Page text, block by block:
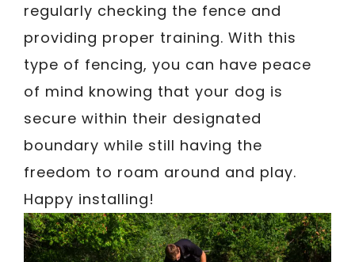
regularly checking the fence and
providing proper training. With this
type of fencing, you can have peace
of mind knowing that your dog is
secure within their designated
boundary while still having the
freedom to roam around and play.
Happy installing!